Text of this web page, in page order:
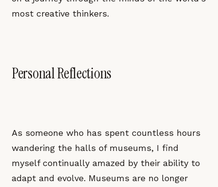
most creative thinkers.
Personal Reflections
As someone who has spent countless hours
wandering the halls of museums, I find
myself continually amazed by their ability to
adapt and evolve. Museums are no longer